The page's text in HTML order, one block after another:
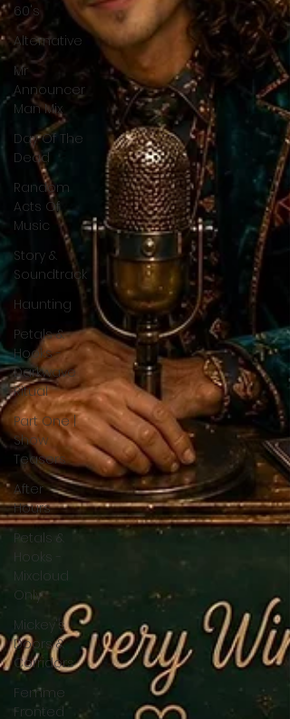
60's
Alternative
Mr
Announcer
Man Mix
Day Of The
Dead
Random
Acts Of
Music
Story &
Soundtrack
Haunting
Petals &
Hooks -
Darkwave
Ritual
Part One |
Show
Teasers
After
Hours
Petals &
Hooks -
Mixcloud
Only
Mickey's
Doors &
Corridors
Femme
Fronted